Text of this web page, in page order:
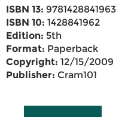
ISBN 13: 9781428841963
ISBN 10: 1428841962
Edition: 5th
Format: Paperback
Copyright: 12/15/2009
Publisher: Cram101